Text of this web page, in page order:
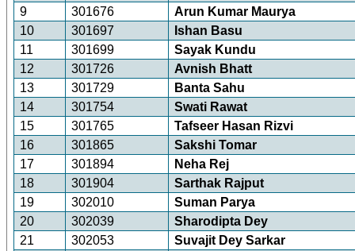
9
301676
Arun Kumar Maurya
10
301697
Ishan Basu
11
301699
Sayak Kundu
12
301726
Avnish Bhatt
13
301729
Banta Sahu
14
301754
Swati Rawat
15
301765
Tafseer Hasan Rizvi
16
301865
Sakshi Tomar
17
301894
Neha Rej
18
301904
Sarthak Rajput
19
302010
Suman Parya
20
302039
Sharodipta Dey
21
302053
Suvajit Dey Sarkar